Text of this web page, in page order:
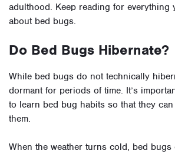
adulthood. Keep reading for everything
about bed bugs.
Do Bed Bugs Hibernate?
While bed bugs do not technically
dormant for periods of time. It’s
to learn bed bug habits so that they
them.
When the weather turns cold, bed bugs